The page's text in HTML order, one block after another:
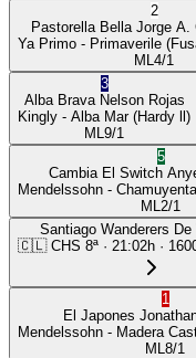
2
Pastorella Bella Jorge A.
Ya Primo - Primaverile
ML 4/1
3
Alba Brava Nelson Rojas
Kingly - Alba Mar(Hardy ll)
ML 9/1
5
Cambia El Switch
Mendelssohn - Chamuyenta
ML 2/1
Santiago Wanderers De
🇨🇱 CHS 8ª · 21:02h ·
1
El Japones
Mendelssohn - Madera
ML 8/1